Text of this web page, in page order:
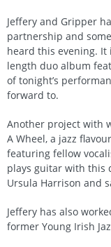
Jeffery and Gripper
partnership and
heard this evening.
length duo album
of tonight’s
forward to.
Another project with
A Wheel, a jazz
featuring fellow
plays guitar with this
Ursula Harrison and
Jeffery has also
former Young Irish